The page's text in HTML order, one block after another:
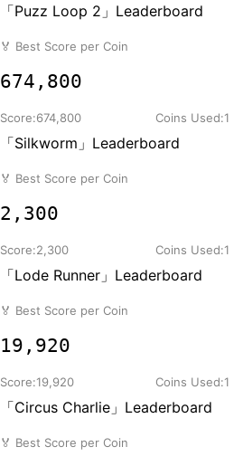
「Puzz Loop 2」Leaderboard
🏅 Best Score per Coin
674,800
Score:674,800 Coins Used:1
「Silkworm」Leaderboard
🏅 Best Score per Coin
2,300
Score:2,300 Coins Used:1
「Lode Runner」Leaderboard
🏅 Best Score per Coin
19,920
Score:19,920 Coins Used:1
「Circus Charlie」Leaderboard
🏅 Best Score per Coin